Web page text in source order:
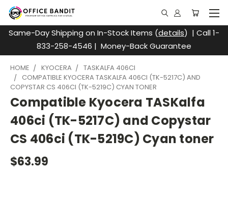
Same-Day Shipping on In-Stock Items (details) | Call 1-
833-258-4546 | Money-Back Guarantee
HOME KYOCERA
TASKALFA 406CI
COMPATIBLE KYOCERA TASKALFA 406CI (TK-5217C) AND
COPYSTAR CS 406CI (TK-5219C) CYAN TONER
Compatible Kyocera TASKalfa
406ci (TK-5217C) and Copystar
CS 406ci (TK-5219C) Cyan toner
$63.99